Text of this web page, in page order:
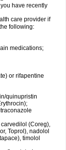
have recently
care provider if
following:
medications;
or rifapentine
quinupristin
(Coreg),
Toprol), nadolol
timolol